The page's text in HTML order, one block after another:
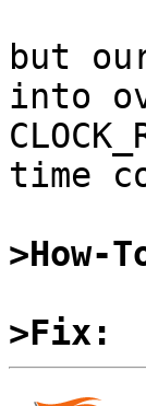
but
into
time
>How-
>Fix: